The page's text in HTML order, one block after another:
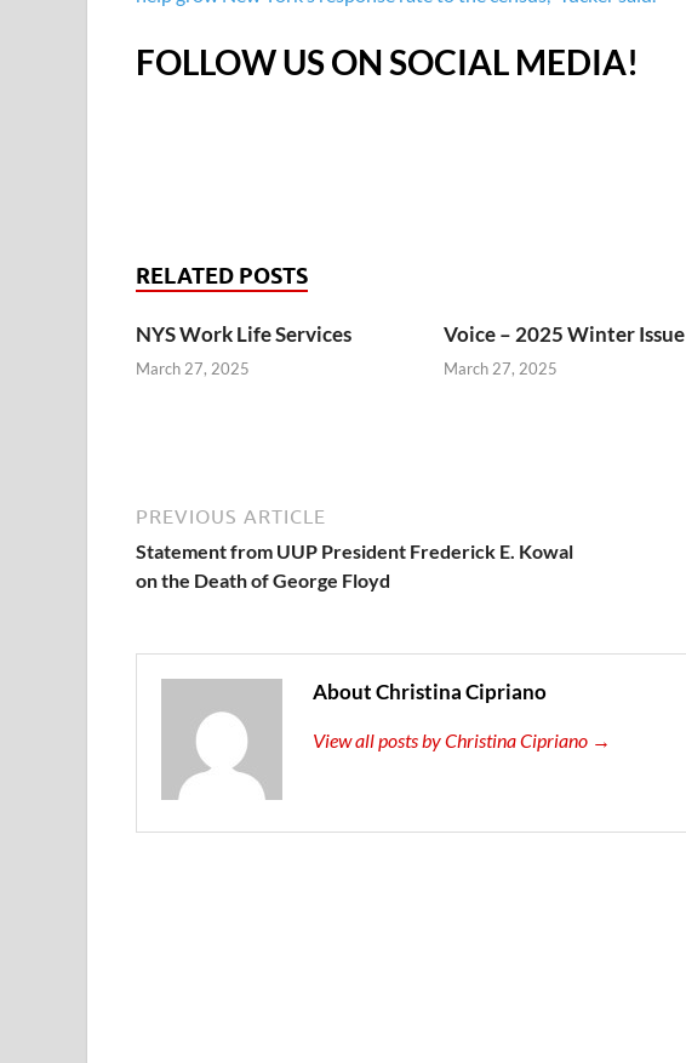
FOLLOW US ON SOCIAL MEDIA!
RELATED POSTS
NYS Work Life Services
March 27, 2025
Voice – 2025 Winter Issue
March 27, 2025
PREVIOUS ARTICLE
Statement from UUP President Frederick E. Kowal
on the Death of George Floyd
About Christina Cipriano
View all posts by Christina Cipriano →